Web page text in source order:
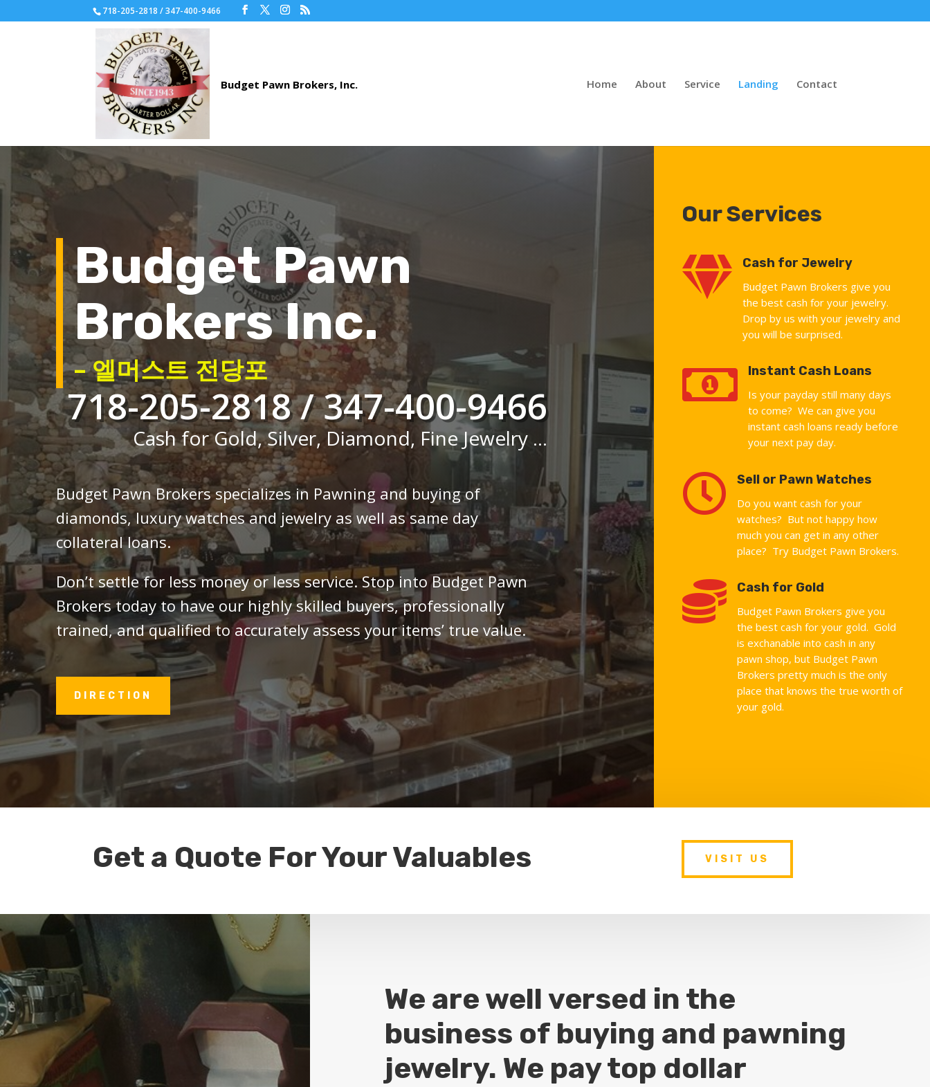
718-205-2818 / 347-400-9466
Home About Service Landing Contact
Budget Pawn
Brokers Inc.
– 엘머스트 전당포
718-205-2818 / 347-400-9466
Cash for Gold, Silver, Diamond, Fine Jewelry ...
Budget Pawn Brokers specializes in Pawning and buying of
diamonds, luxury watches and jewelry as well as same day
collateral loans.
Don’t settle for less money or less service. Stop into Budget Pawn
Brokers today to have our highly skilled buyers, professionally
trained, and qualified to accurately assess your items’ true value.
DIRECTION
Our Services
 Cash for Jewelry
Budget Pawn Brokers give you
the best cash for your jewelry.
Drop by us with your jewelry and
you will be surprised.
 Instant Cash Loans
Is your payday still many days
to come? We can give you
instant cash loans ready before
your next pay day.
 Sell or Pawn Watches
Do you want cash for your
watches? But not happy how
much you can get in any other
place? Try Budget Pawn Brokers.
 Cash for Gold
Budget Pawn Brokers give you
the best cash for your gold. Gold
is exchanable into cash in any
pawn shop, but Budget Pawn
Brokers pretty much is the only
place that knows the true worth of
your gold.
Get a Quote For Your Valuables VISIT US
We are well versed in the
business of buying and pawning
jewelry. We pay top dollar